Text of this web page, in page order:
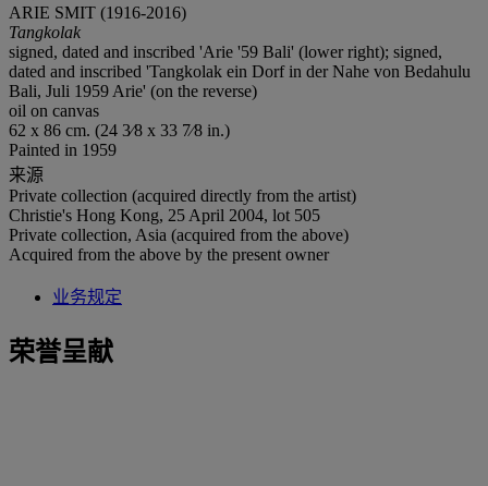
ARIE SMIT (1916-2016)
Tangkolak
signed, dated and inscribed 'Arie '59 Bali' (lower right); signed,
dated and inscribed 'Tangkolak ein Dorf in der Nahe von Bedahulu
Bali, Juli 1959 Arie' (on the reverse)
oil on canvas
62 x 86 cm. (24 3⁄8 x 33 7⁄8 in.)
Painted in 1959
来源
Private collection (acquired directly from the artist)
Christie's Hong Kong, 25 April 2004, lot 505
Private collection, Asia (acquired from the above)
Acquired from the above by the present owner
业务规定
荣誉呈献